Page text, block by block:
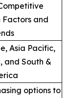
Factors and
Asia Pacific,
and South &
options to